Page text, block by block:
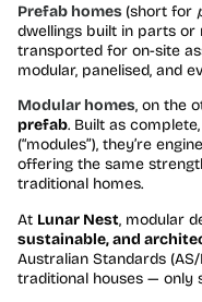
Prefab homes (short for
dwellings built in parts
transported for on-site
modular, panelised, and
Modular homes, on the
prefab. Built as
(“modules”), they’re
offering the same
traditional homes.
At Lunar Nest, modular
sustainable, and
Australian Standards
traditional houses — only